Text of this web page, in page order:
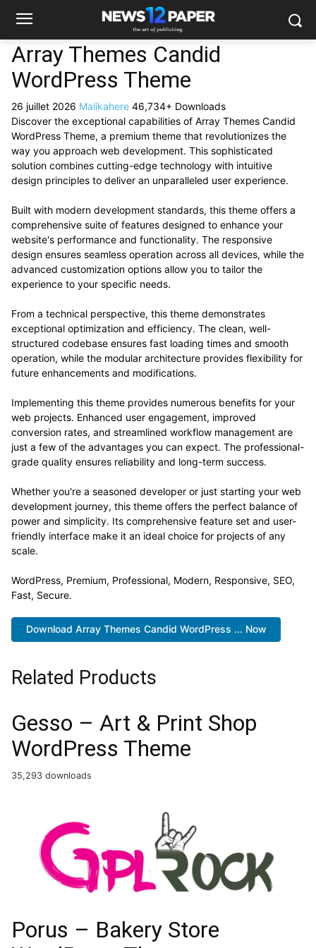
Array Themes Candid
WordPress Theme
26 juillet 2026 Malikahere 46,734+ Downloads
Discover the exceptional capabilities of Array Themes Candid
WordPress Theme, a premium theme that revolutionizes the
way you approach web development. This sophisticated
solution combines cutting-edge technology with intuitive
design principles to deliver an unparalleled user experience.
Built with modern development standards, this theme offers a
comprehensive suite of features designed to enhance your
website's performance and functionality. The responsive
design ensures seamless operation across all devices, while the
advanced customization options allow you to tailor the
experience to your specific needs.
From a technical perspective, this theme demonstrates
exceptional optimization and efficiency. The clean, well-
structured codebase ensures fast loading times and smooth
operation, while the modular architecture provides flexibility for
future enhancements and modifications.
Implementing this theme provides numerous benefits for your
web projects. Enhanced user engagement, improved
conversion rates, and streamlined workflow management are
just a few of the advantages you can expect. The professional-
grade quality ensures reliability and long-term success.
Whether you're a seasoned developer or just starting your web
development journey, this theme offers the perfect balance of
power and simplicity. Its comprehensive feature set and user-
friendly interface make it an ideal choice for projects of any
scale.
WordPress, Premium, Professional, Modern, Responsive, SEO,
Fast, Secure.
Download Array Themes Candid WordPress ... Now
Related Products
Gesso – Art & Print Shop
WordPress Theme
35,293 downloads
Porus – Bakery Store